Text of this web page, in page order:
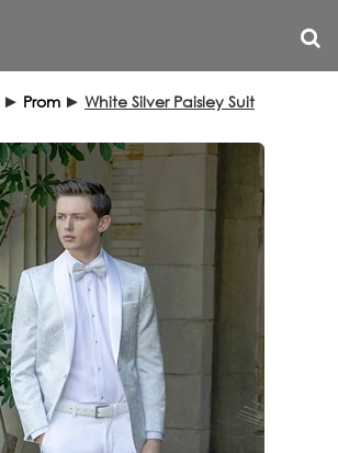
► Prom ► White Silver Paisley Suit